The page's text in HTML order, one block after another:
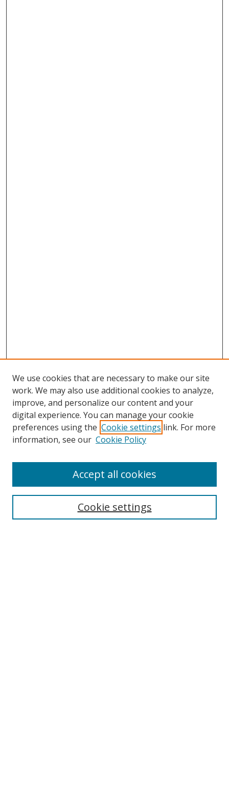
Search
Select context to search:
We use cookies that are necessary to make our site
work. We may also use additional cookies to analyze,
improve, and personalize our content and your
digital experience. You can manage your cookie
preferences using the Cookie settings link. For more
information, see our Cookie Policy
Cookie settings
Accept all cookies